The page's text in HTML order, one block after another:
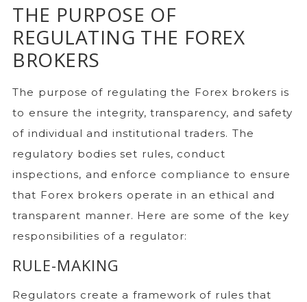
THE PURPOSE OF
REGULATING THE FOREX
BROKERS
The purpose of regulating the Forex brokers is
to ensure the integrity, transparency, and safety
of individual and institutional traders. The
regulatory bodies set rules, conduct
inspections, and enforce compliance to ensure
that Forex brokers operate in an ethical and
transparent manner. Here are some of the key
responsibilities of a regulator:
RULE-MAKING
Regulators create a framework of rules that